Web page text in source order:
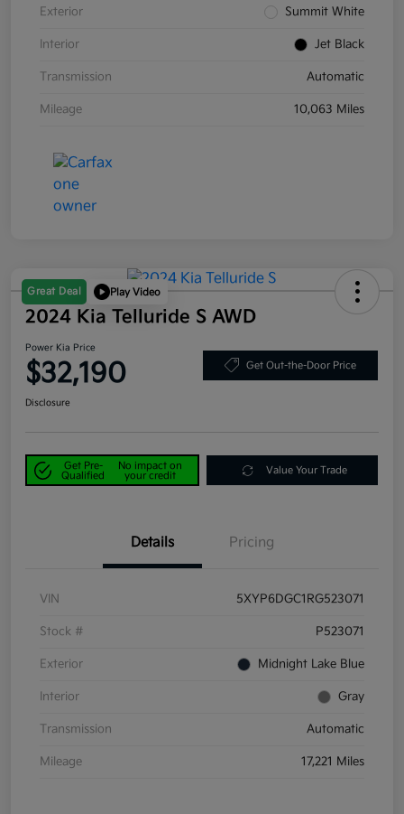
Exterior Summit White
Interior Jet Black
Transmission Automatic
Mileage 10,063 Miles
Great Deal Play Video
2024 Kia Telluride S AWD
Power Kia Price
$32,190 Get Out-the-Door Price
Disclosure
Get Pre-
Qualified
No impact on
your credit
Value Your Trade
Details Pricing
VIN 5XYP6DGC1RG523071
Stock # P523071
Exterior Midnight Lake Blue
Interior Gray
Transmission Automatic
Mileage 17,221 Miles